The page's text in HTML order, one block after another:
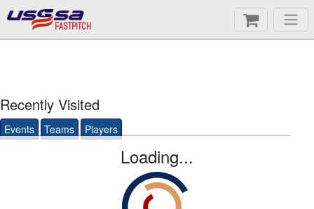
FASTPITCH
Recently Visited
Events Teams Players
Loading...